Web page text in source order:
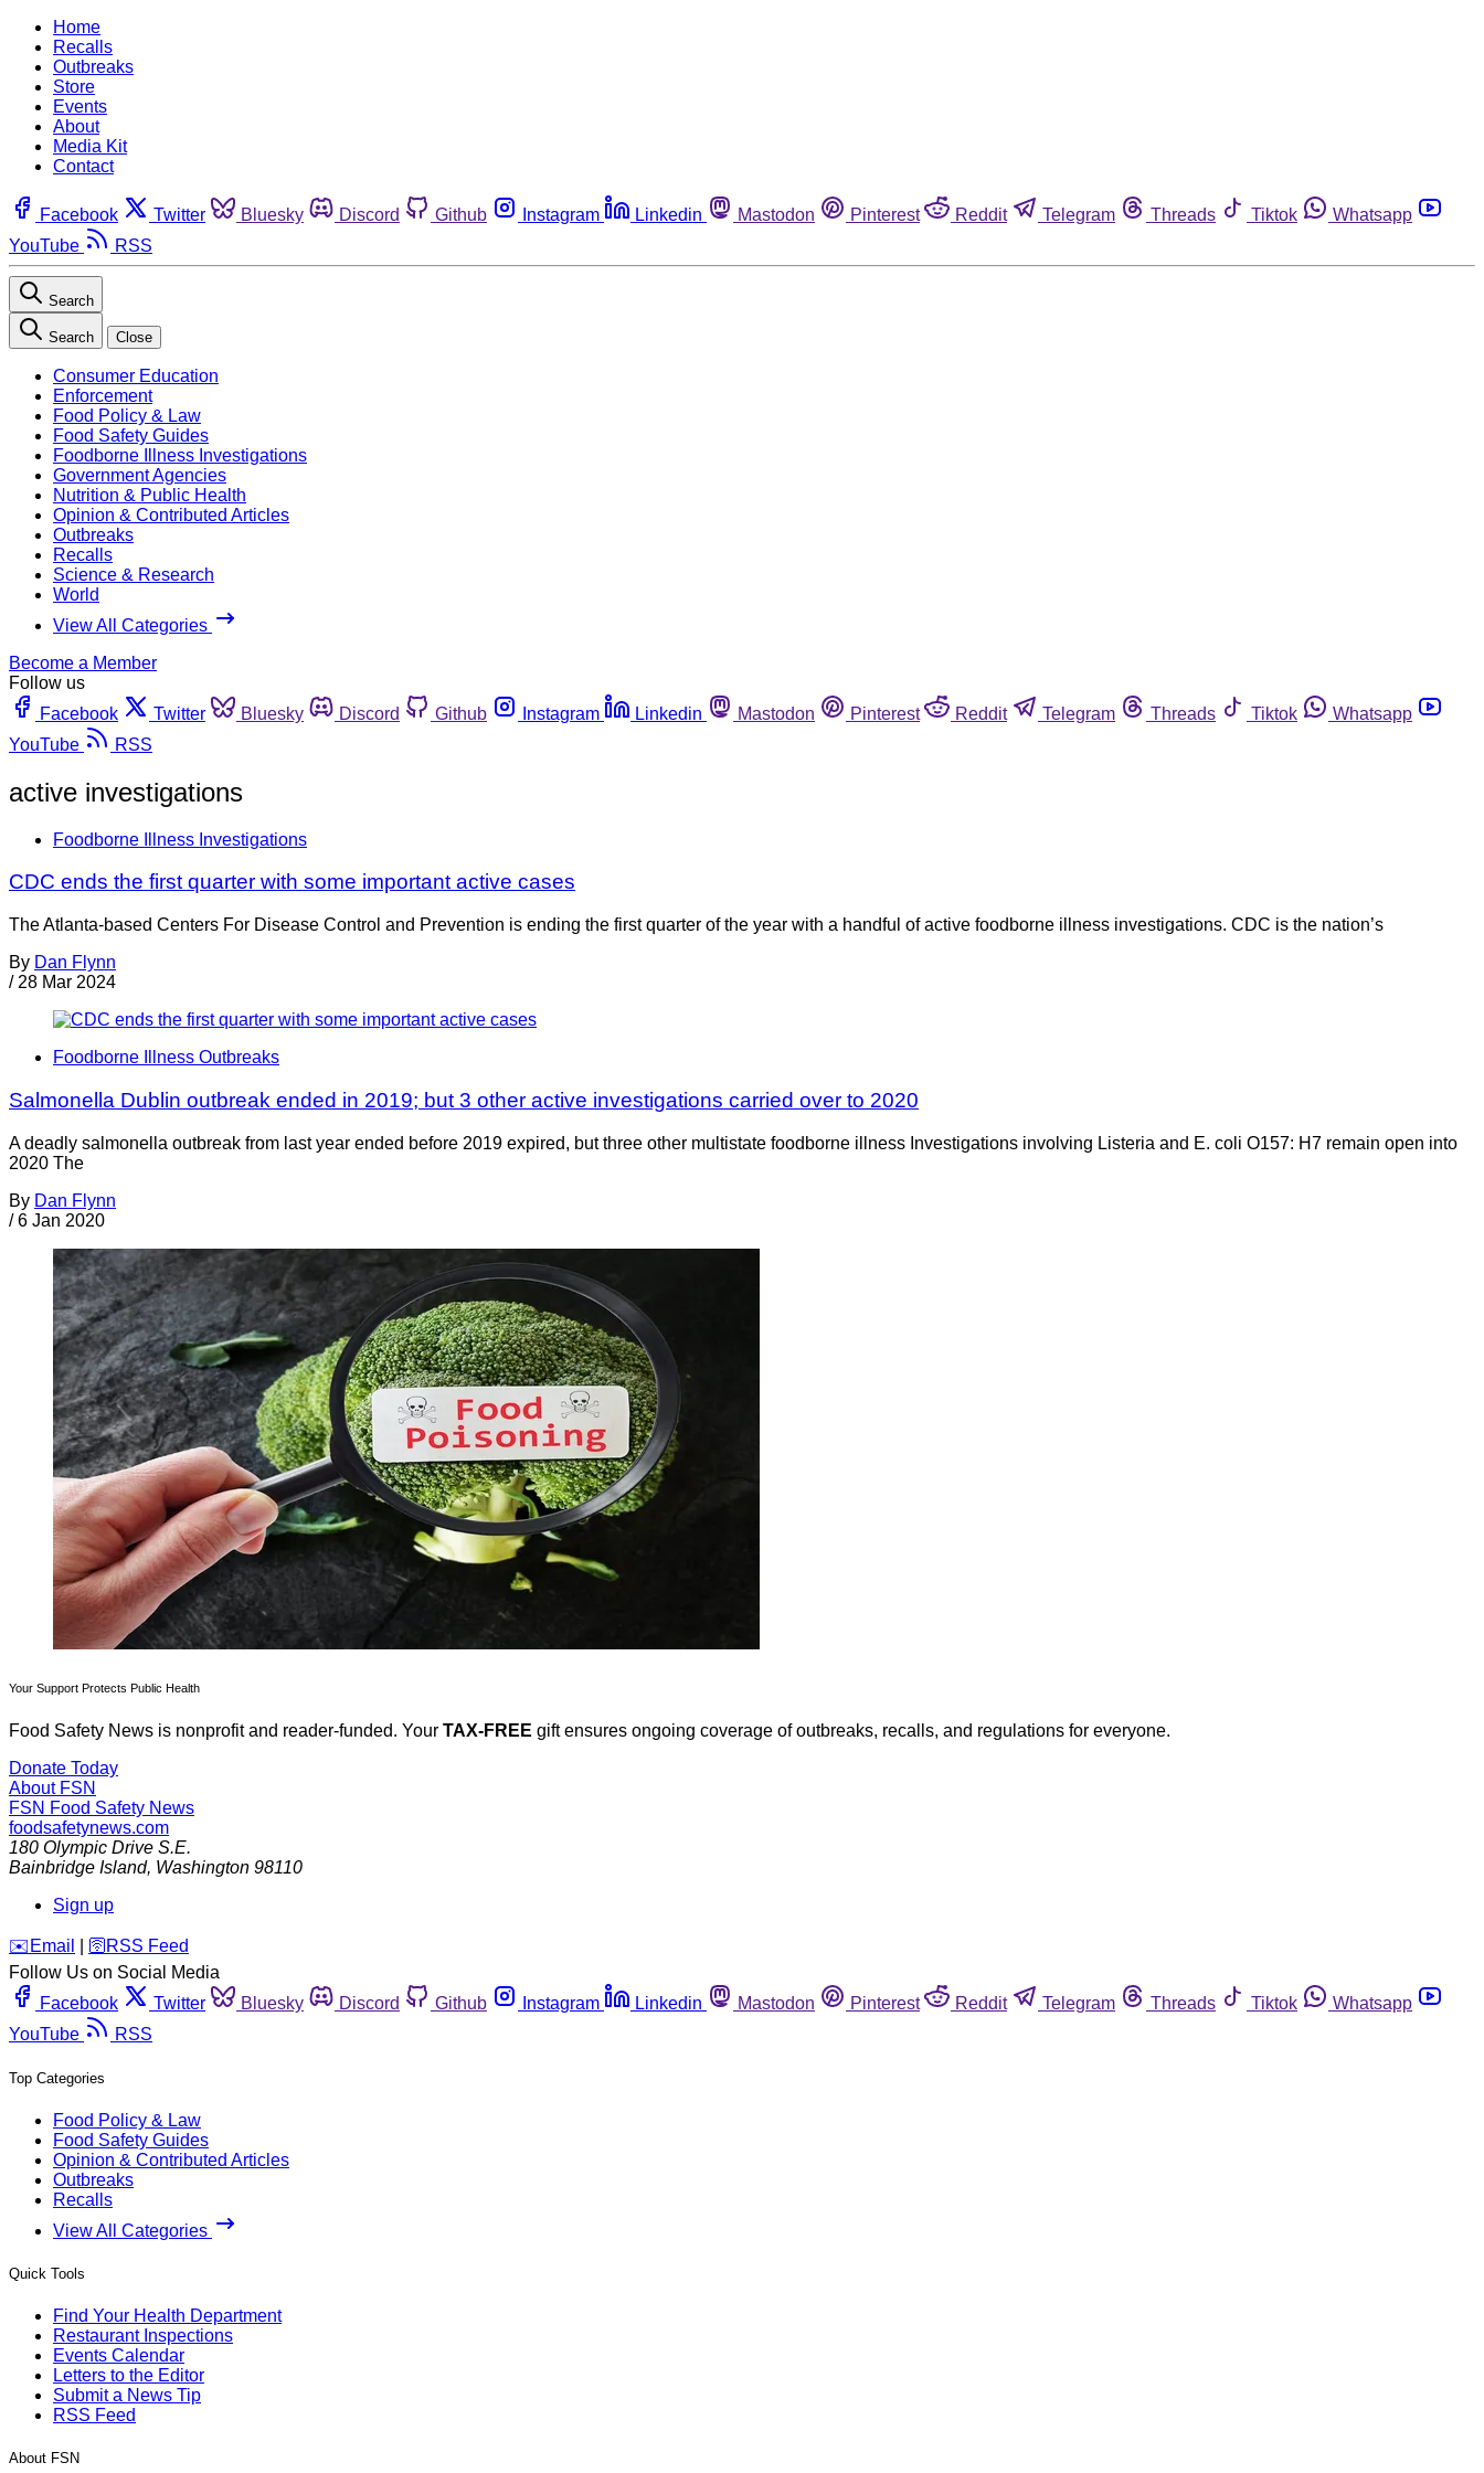
Home
Recalls
Outbreaks
Store
Events
About
Media Kit
Contact
Facebook Twitter Bluesky Discord Github Instagram Linkedin Mastodon Pinterest Reddit Telegram Threads Tiktok
Whatsapp
YouTube
RSS
Search
Search Close
Consumer Education
Enforcement
Food Policy & Law
Food Safety Guides
Foodborne Illness Investigations
Government Agencies
Nutrition & Public Health
Opinion & Contributed Articles
Outbreaks
Recalls
Science & Research
World
View All Categories
Become a Member
Follow us
Facebook
Twitter Bluesky Discord Github Instagram Linkedin Mastodon Pinterest Reddit Telegram Threads Tiktok
Whatsapp
YouTube
RSS
active investigations
Foodborne Illness Investigations
CDC ends the first quarter with some important active cases
The Atlanta-based Centers For Disease Control and Prevention is ending the first quarter of the year with a handful of active foodborne illness investigations. CDC is the nation’s
By Dan Flynn
/ 28 Mar 2024
Foodborne Illness Outbreaks
Salmonella Dublin outbreak ended in 2019; but 3 other active investigations carried over to 2020
A deadly salmonella outbreak from last year ended before 2019 expired, but three other multistate foodborne illness Investigations involving Listeria and E. coli O157: H7 remain open into
2020 The
By Dan Flynn
/ 6 Jan 2020
Your Support Protects Public Health
Food Safety News is nonprofit and reader-funded. Your TAX-FREE gift ensures ongoing coverage of outbreaks, recalls, and regulations for everyone.
Donate Today
About FSN
FSN Food Safety News
foodsafetynews.com
180 Olympic Drive S.E.
Bainbridge Island, Washington 98110
Sign up
️✉️ Email 🛜 RSS Feed
Follow Us on Social Media
Facebook
Twitter Bluesky Discord Github Instagram Linkedin Mastodon Pinterest Reddit Telegram Threads Tiktok
Whatsapp
YouTube
RSS
Top Categories
Food Policy & Law
Food Safety Guides
Opinion & Contributed Articles
Outbreaks
Recalls
View All Categories
Quick Tools
Find Your Health Department
Restaurant Inspections
Events Calendar
Letters to the Editor
Submit a News Tip
RSS Feed
About FSN